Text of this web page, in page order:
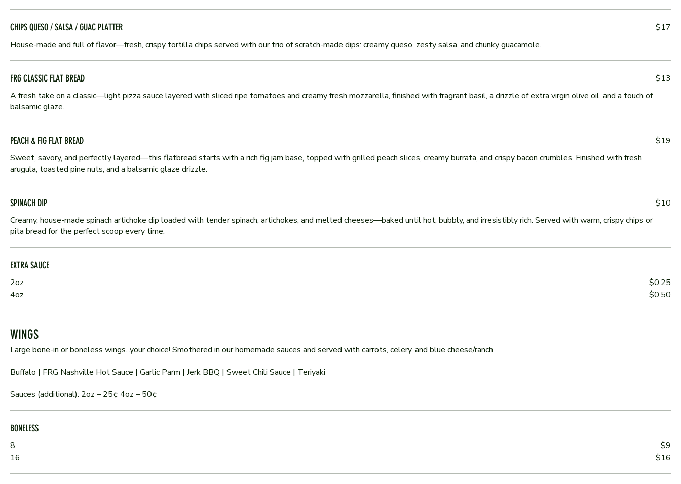
CHIPS QUESO / SALSA / GUAC PLATTER
House-made and full of flavor—fresh, crispy tortilla chips served with our trio of scratch-made dips: creamy queso, zesty salsa, and chunky guacamole.
$17
FRG CLASSIC FLAT BREAD
A fresh take on a classic—light pizza sauce layered with sliced ripe tomatoes and creamy fresh mozzarella, finished with fragrant basil, a drizzle of extra virgin olive oil, and a touch of
balsamic glaze.
$13
PEACH & FIG FLAT BREAD
Sweet, savory, and perfectly layered—this flatbread starts with a rich fig jam base, topped with grilled peach slices, creamy burrata, and crispy bacon crumbles. Finished with fresh
arugula, toasted pine nuts, and a balsamic glaze drizzle.
$19
SPINACH DIP
Creamy, house-made spinach artichoke dip loaded with tender spinach, artichokes, and melted cheeses—baked until hot, bubbly, and irresistibly rich. Served with warm, crispy chips or
pita bread for the perfect scoop every time.
$10
EXTRA SAUCE
2oz
$0.25
4oz
$0.50
WINGS
Large bone-in or boneless wings...your choice! Smothered in our homemade sauces and served with carrots, celery, and blue cheese/ranch
Buffalo | FRG Nashville Hot Sauce | Garlic Parm | Jerk BBQ | Sweet Chili Sauce | Teriyaki
Sauces (additional): 2oz – 25¢ 4oz – 50¢
BONELESS
8
$9
16
$16